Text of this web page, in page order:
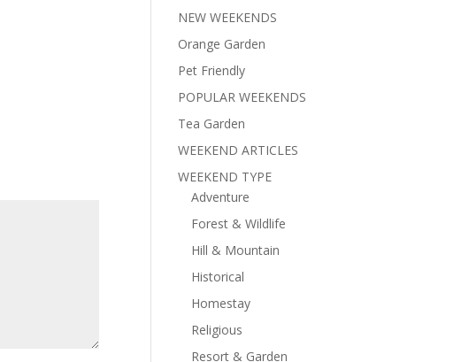
NEW WEEKENDS
Orange Garden
Pet Friendly
POPULAR WEEKENDS
Tea Garden
WEEKEND ARTICLES
WEEKEND TYPE
Adventure
Forest & Wildlife
Hill & Mountain
Historical
Homestay
Religious
Resort & Garden